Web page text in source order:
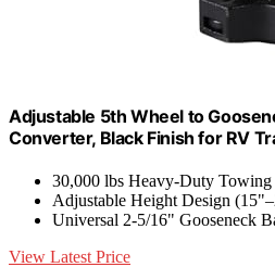
Adjustable 5th Wheel to
Converter, Black Finish for RV
30,000 lbs Heavy-Duty
Adjustable Height Design
Universal 2-5/16" Gooseneck
View Latest Price